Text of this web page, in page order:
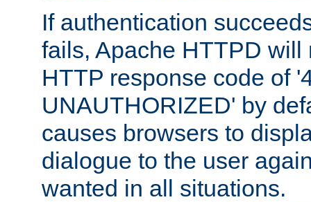
If authentication
fails, Apache HTTPD will
HTTP response code of
UNAUTHORIZED' by
causes browsers to
dialogue to the user
wanted in all situations.